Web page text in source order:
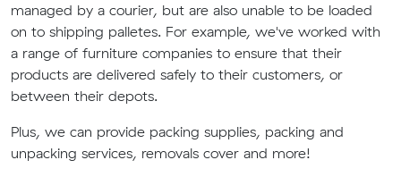
managed by a courier, but are also unable to be loaded
on to shipping palletes. For example, we've worked with
a range of furniture companies to ensure that their
products are delivered safely to their customers, or
between their depots.
Plus, we can provide packing supplies, packing and
unpacking services, removals cover and more!